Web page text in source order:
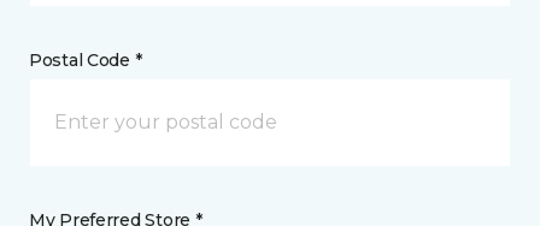
Postal Code *
My Preferred Store *